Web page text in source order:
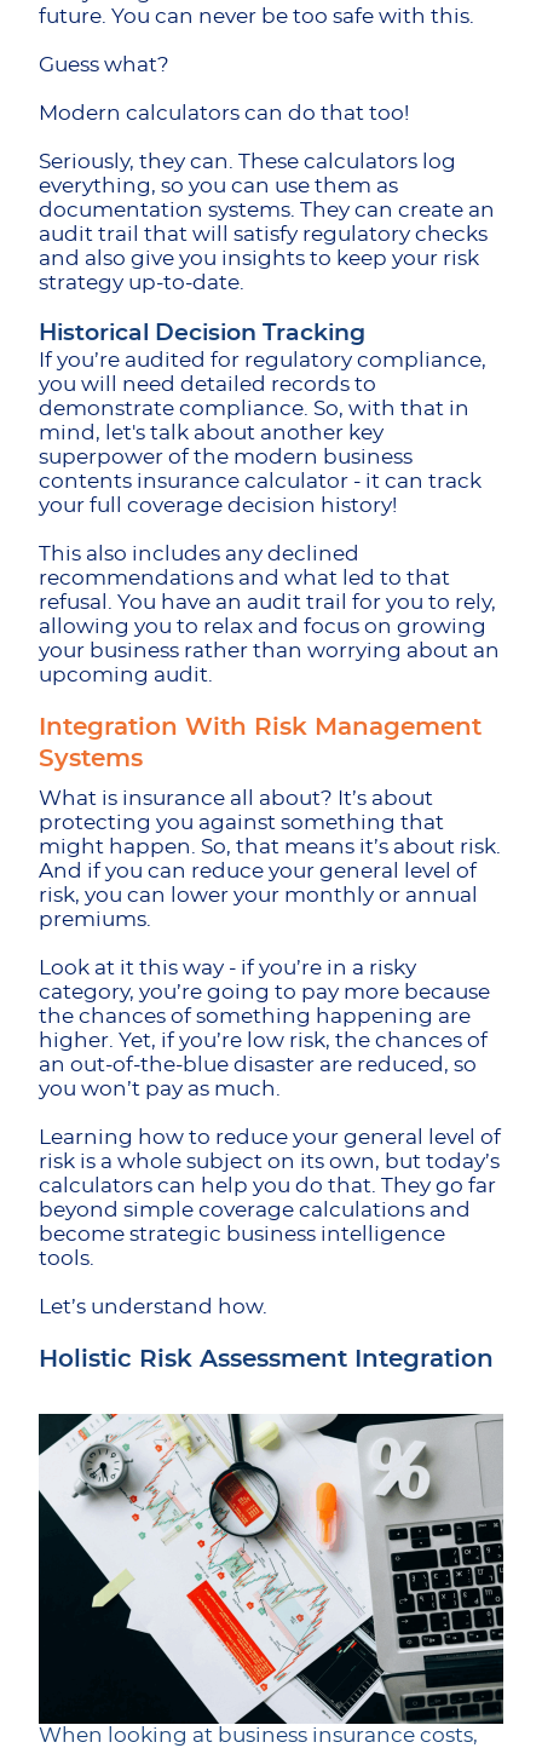
future. You can never be too safe with this.
Guess what?
Modern calculators can do that too!
Seriously, they can. These calculators log
everything, so you can use them as
documentation systems. They can create an
audit trail that will satisfy regulatory checks
and also give you insights to keep your risk
strategy up-to-date.
Historical Decision Tracking
If you’re audited for regulatory compliance,
you will need detailed records to
demonstrate compliance. So, with that in
mind, let's talk about another key
superpower of the modern business
contents insurance calculator - it can track
your full coverage decision history!
This also includes any declined
recommendations and what led to that
refusal. You have an audit trail for you to rely,
allowing you to relax and focus on growing
your business rather than worrying about an
upcoming audit.
Integration With Risk Management
Systems
What is insurance all about? It’s about
protecting you against something that
might happen. So, that means it’s about risk.
And if you can reduce your general level of
risk, you can lower your monthly or annual
premiums.
Look at it this way - if you’re in a risky
category, you’re going to pay more because
the chances of something happening are
higher. Yet, if you’re low risk, the chances of
an out-of-the-blue disaster are reduced, so
you won’t pay as much.
Learning how to reduce your general level of
risk is a whole subject on its own, but today’s
calculators can help you do that. They go far
beyond simple coverage calculations and
become strategic business intelligence
tools.
Let’s understand how.
Holistic Risk Assessment Integration
When looking at business insurance costs,